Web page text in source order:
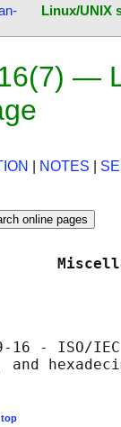
Linux/UNIX
—
NOTES
16 - ISO/
top